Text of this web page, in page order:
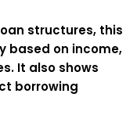
structures, this
based on income,
It also shows
borrowing